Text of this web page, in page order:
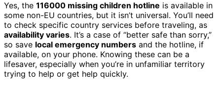
Yes, the 116000 missing children hotline is available in
some non-EU countries, but it isn’t universal. You’ll need
to check specific country services before traveling, as
availability varies. It’s a case of “better safe than sorry,”
so save local emergency numbers and the hotline, if
available, on your phone. Knowing these can be a
lifesaver, especially when you’re in unfamiliar territory
trying to help or get help quickly.